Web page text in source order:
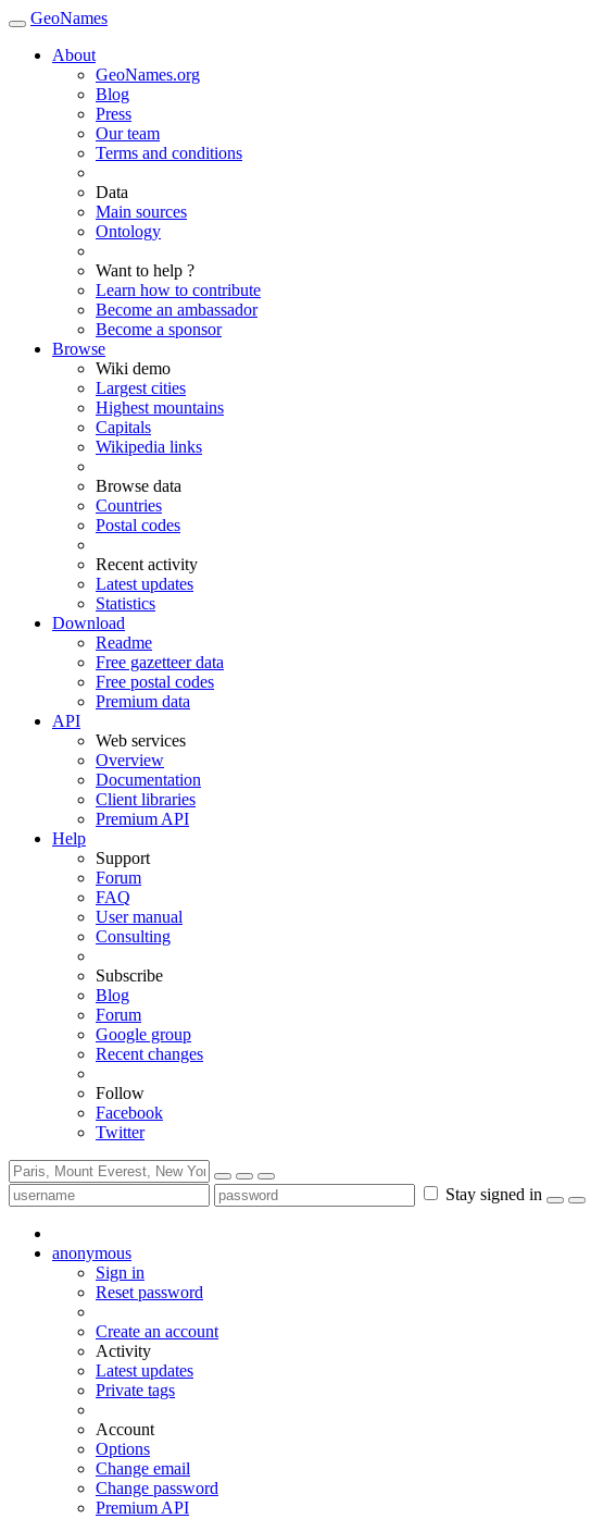
GeoNames
About
GeoNames.org
Blog
Press
Our team
Terms and conditions
Data
Main sources
Ontology
Want to help ?
Learn how to contribute
Become an ambassador
Become a sponsor
Browse
Wiki demo
Largest cities
Highest mountains
Capitals
Wikipedia links
Browse data
Countries
Postal codes
Recent activity
Latest updates
Statistics
Download
Readme
Free gazetteer data
Free postal codes
Premium data
API
Web services
Overview
Documentation
Client libraries
Premium API
Help
Support
Forum
FAQ
User manual
Consulting
Subscribe
Blog
Forum
Google group
Recent changes
Follow
Facebook
Twitter
Stay signed in
anonymous
Sign in
Reset password
Create an account
Activity
Latest updates
Private tags
Account
Options
Change email
Change password
Premium API